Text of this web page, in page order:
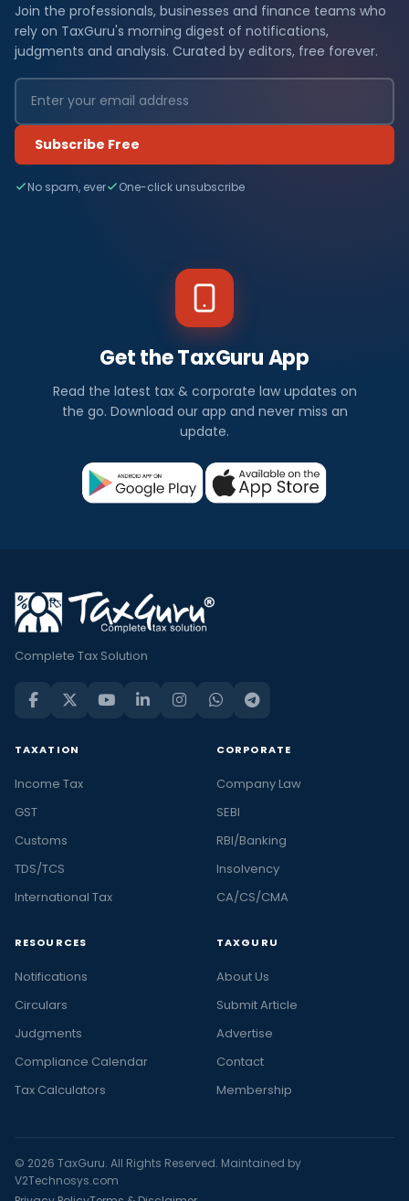
Join the professionals, businesses and finance teams who
rely on TaxGuru's morning digest of notifications,
judgments and analysis. Curated by editors, free forever.
Subscribe Free
No spam, ever One-click unsubscribe
Get the TaxGuru App
Read the latest tax & corporate law updates on
the go. Download our app and never miss an
update.
Complete Tax Solution
TAXATION
Income Tax
GST
Customs
TDS/TCS
International Tax
CORPORATE
Company Law
SEBI
RBI/Banking
Insolvency
CA/CS/CMA
RESOURCES
Notifications
Circulars
Judgments
Compliance Calendar
Tax Calculators
TAXGURU
About Us
Submit Article
Advertise
Contact
Membership
© 2026 TaxGuru. All Rights Reserved. Maintained by
V2Technosys.com